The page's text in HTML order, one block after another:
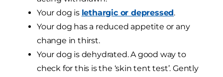
Your dog is lethargic or depressed.
Your dog has a reduced appetite or any
change in thirst.
Your dog is dehydrated. A good way to
check for this is the ‘skin tent test’. Gently